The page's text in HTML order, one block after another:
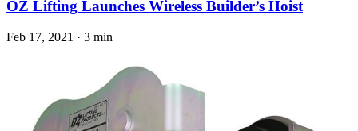
OZ Lifting Launches Wireless Builder’s Hoist
Feb 17, 2021 · 3 min